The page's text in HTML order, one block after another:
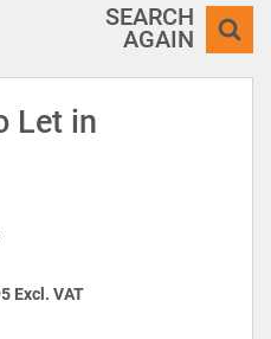
SEARCH
AGAIN
Let in
Excl. VAT